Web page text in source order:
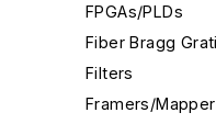
FPGAs/PLDs
Fiber Bragg
Filters
Framers/